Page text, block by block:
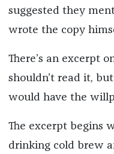
suggested they
wrote the copy
There’s an excerpt
shouldn’t read it,
would have the
The excerpt begins
drinking cold brew